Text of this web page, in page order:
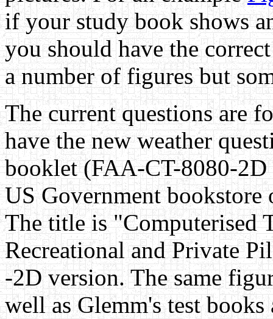
if your study book shows
you should have the
a number of figures but
The current questions are
have the new weather
booklet (FAA-CT-8080-
US Government
The title is "Computerised
Recreational and Private
-2D version. The same
well as Glemm's test